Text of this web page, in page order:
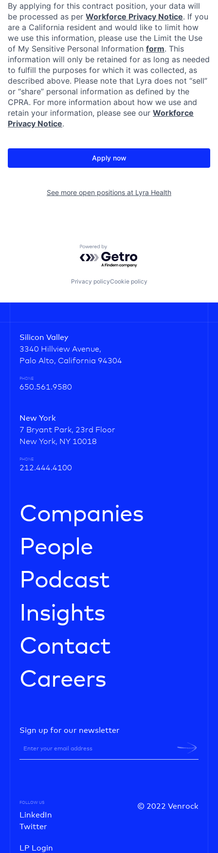
By applying for this contract position, your data will
be processed as per Workforce Privacy Notice. If you
are a California resident and would like to limit how
we use this information, please use the Limit the Use
of My Sensitive Personal Information form. This
information will only be retained for as long as needed
to fulfill the purposes for which it was collected, as
described above. Please note that Lyra does not “sell”
or “share” personal information as defined by the
CPRA. For more information about how we use and
retain your information, please see our Workforce
Privacy Notice.
Apply now
See more open positions at Lyra Health
Powered by Getro.com
Privacy policyCookie policy
Silicon Valley
3340 Hillview Avenue,
Palo Alto, California 94304
PHONE
650.561.9580
New York
7 Bryant Park, 23rd Floor
New York, NY 10018
PHONE
212.444.4100
Companies
People
Podcast
Insights
Contact
Careers
Sign up for our newsletter
© 2022 Venrock
FOLLOW US
LinkedIn
Twitter
LP Login